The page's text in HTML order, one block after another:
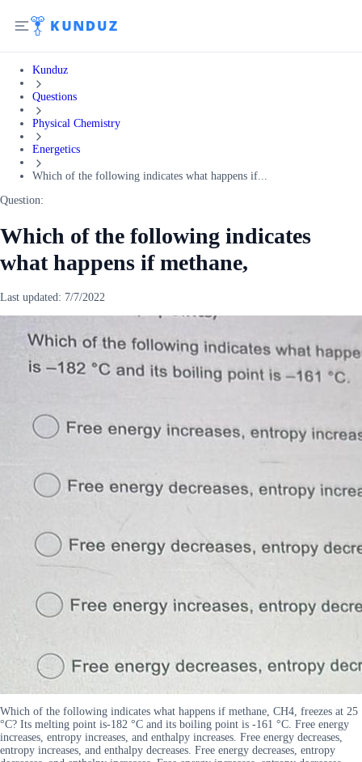
Kunduz
Questions
Physical Chemistry
Energetics
Which of the following indicates what happens if...
Question:
Which of the following indicates
what happens if methane,
Last updated: 7/7/2022
Which of the following indicates what happens if methane, CH4, freezes at 25
°C? Its melting point is-182 °C and its boiling point is -161 °C. Free energy
increases, entropy increases, and enthalpy increases. Free energy decreases,
entropy increases, and enthalpy decreases. Free energy decreases, entropy